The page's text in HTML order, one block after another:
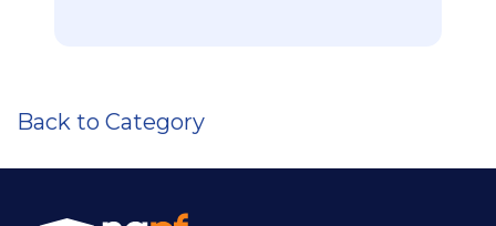
Back to Category